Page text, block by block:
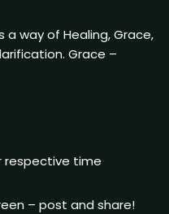
a way of Healing, Grace,
Grace –
respective time
– post and share!